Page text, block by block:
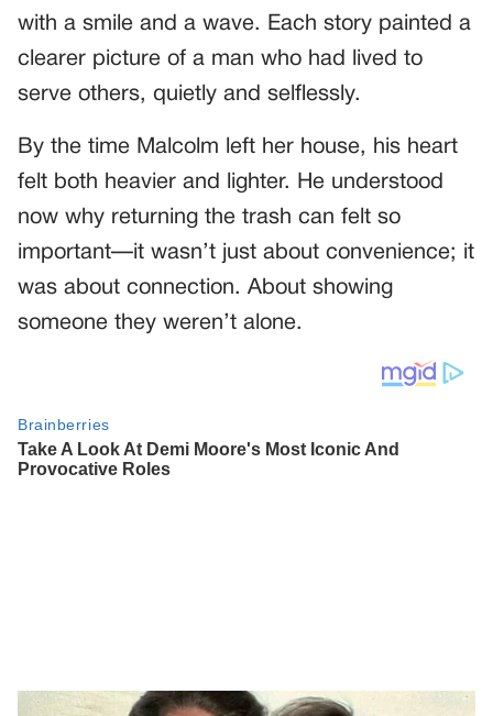
with a smile and a wave. Each story painted a
clearer picture of a man who had lived to
serve others, quietly and selflessly.
By the time Malcolm left her house, his heart
felt both heavier and lighter. He understood
now why returning the trash can felt so
important—it wasn’t just about convenience; it
was about connection. About showing
someone they weren’t alone.